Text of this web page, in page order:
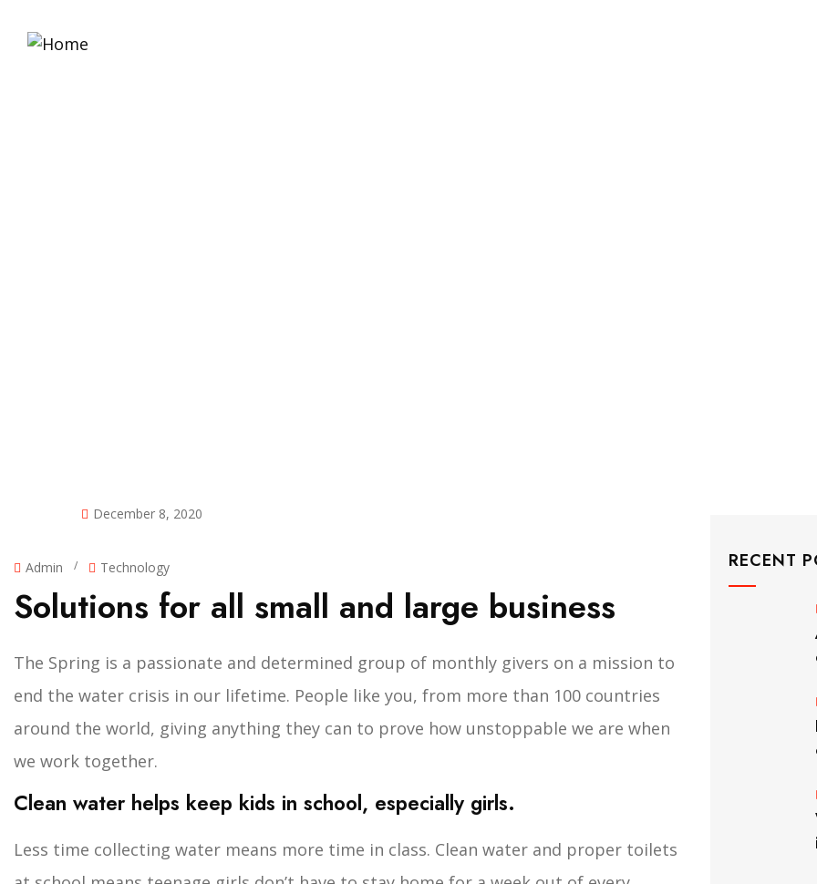
December 8, 2020
Admin / Technology
Solutions for all small and large business
The Spring is a passionate and determined group of monthly givers on a mission to
end the water crisis in our lifetime. People like you, from more than 100 countries
around the world, giving anything they can to prove how unstoppable we are when
we work together.
Clean water helps keep kids in school, especially girls.
Less time collecting water means more time in class. Clean water and proper toilets
RECENT